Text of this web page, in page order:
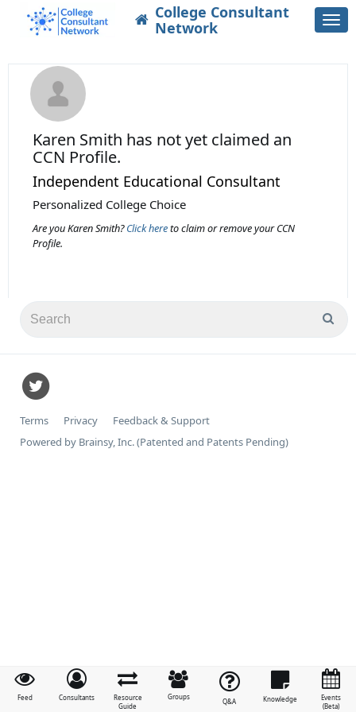
College Consultant
Network
Feed Consultants
Resource
Guide
Groups
Q&A Knowledge
Events
(Beta)
Karen Smith has not yet claimed an
CCN Profile.
Independent Educational Consultant
Personalized College Choice
Are you Karen Smith?Click hereto claim or remove your CCN
Profile.
Terms Privacy
Feedback & Support
Powered by Brainsy, Inc. (Patented and Patents Pending)